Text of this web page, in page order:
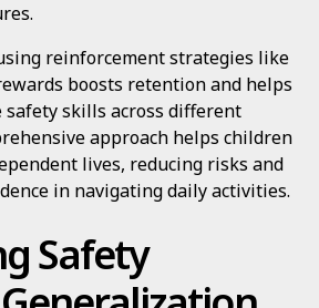
reinforcement strategies like
boosts retention and helps
skills across different
approach helps children
lives, reducing risks and
in navigating daily activities.
Safety